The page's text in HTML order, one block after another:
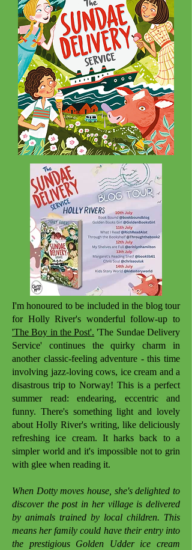
I'm honoured to be included in the blog tour
for Holly River's wonderful follow-up to
'The Boy in the Post'. 'The Sundae Delivery
Service' continues the quirky charm in
another classic-feeling adventure - this time
involving jazz-loving cows, ice cream and a
disastrous trip to Norway! This is a perfect
summer read: endearing, eccentric and
funny. There's something light and lovely
about Holly River's writing, like deliciously
refreshing ice cream. It harks back to a
simpler world and it's impossible not to grin
with glee when reading it.
When Dotty moves house, she's delighted to
discover the post in her village is delivered
by animals trained by local children. This
means her family could have their entry into
the prestigious Golden Udder ice cream